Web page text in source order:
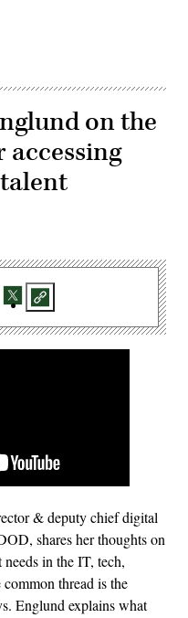
on the
accessing
& deputy chief digital
shares her thoughts on
in the IT, tech,
thread is the
Englund explains what